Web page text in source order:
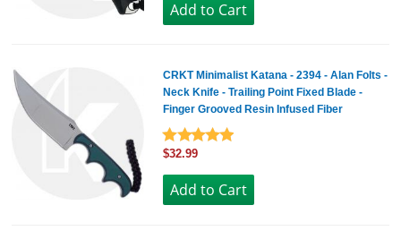
CRKT Minimalist Katana - 2394 - Alan Folts -
Neck Knife - Trailing Point Fixed Blade -
Finger Grooved Resin Infused Fiber
$32.99